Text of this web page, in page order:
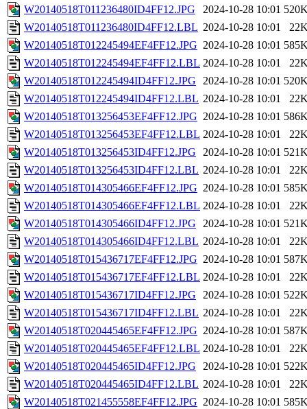
W20140518T011236480ID4FF12.JPG
2024-10-28 10:01
W20140518T011236480ID4FF12.LBL 2024-10-28 10:01
W20140518T012245494EF4FF12.JPG 2024-10-28 10:01
W20140518T012245494EF4FF12.LBL 2024-10-28 10:01
W20140518T012245494ID4FF12.JPG
2024-10-28 10:01
W20140518T012245494ID4FF12.LBL 2024-10-28 10:01
W20140518T013256453EF4FF12.JPG 2024-10-28 10:01
W20140518T013256453EF4FF12.LBL 2024-10-28 10:01
W20140518T013256453ID4FF12.JPG
2024-10-28 10:01
W20140518T013256453ID4FF12.LBL 2024-10-28 10:01
W20140518T014305466EF4FF12.JPG 2024-10-28 10:01
W20140518T014305466EF4FF12.LBL 2024-10-28 10:01
W20140518T014305466ID4FF12.JPG
2024-10-28 10:01
W20140518T014305466ID4FF12.LBL 2024-10-28 10:01
W20140518T015436717EF4FF12.JPG 2024-10-28 10:01
W20140518T015436717EF4FF12.LBL 2024-10-28 10:01
W20140518T015436717ID4FF12.JPG
2024-10-28 10:01
W20140518T015436717ID4FF12.LBL 2024-10-28 10:01
W20140518T020445465EF4FF12.JPG 2024-10-28 10:01
W20140518T020445465EF4FF12.LBL 2024-10-28 10:01
W20140518T020445465ID4FF12.JPG
2024-10-28 10:01
W20140518T020445465ID4FF12.LBL 2024-10-28 10:01
W20140518T021455558EF4FF12.JPG 2024-10-28 10:01